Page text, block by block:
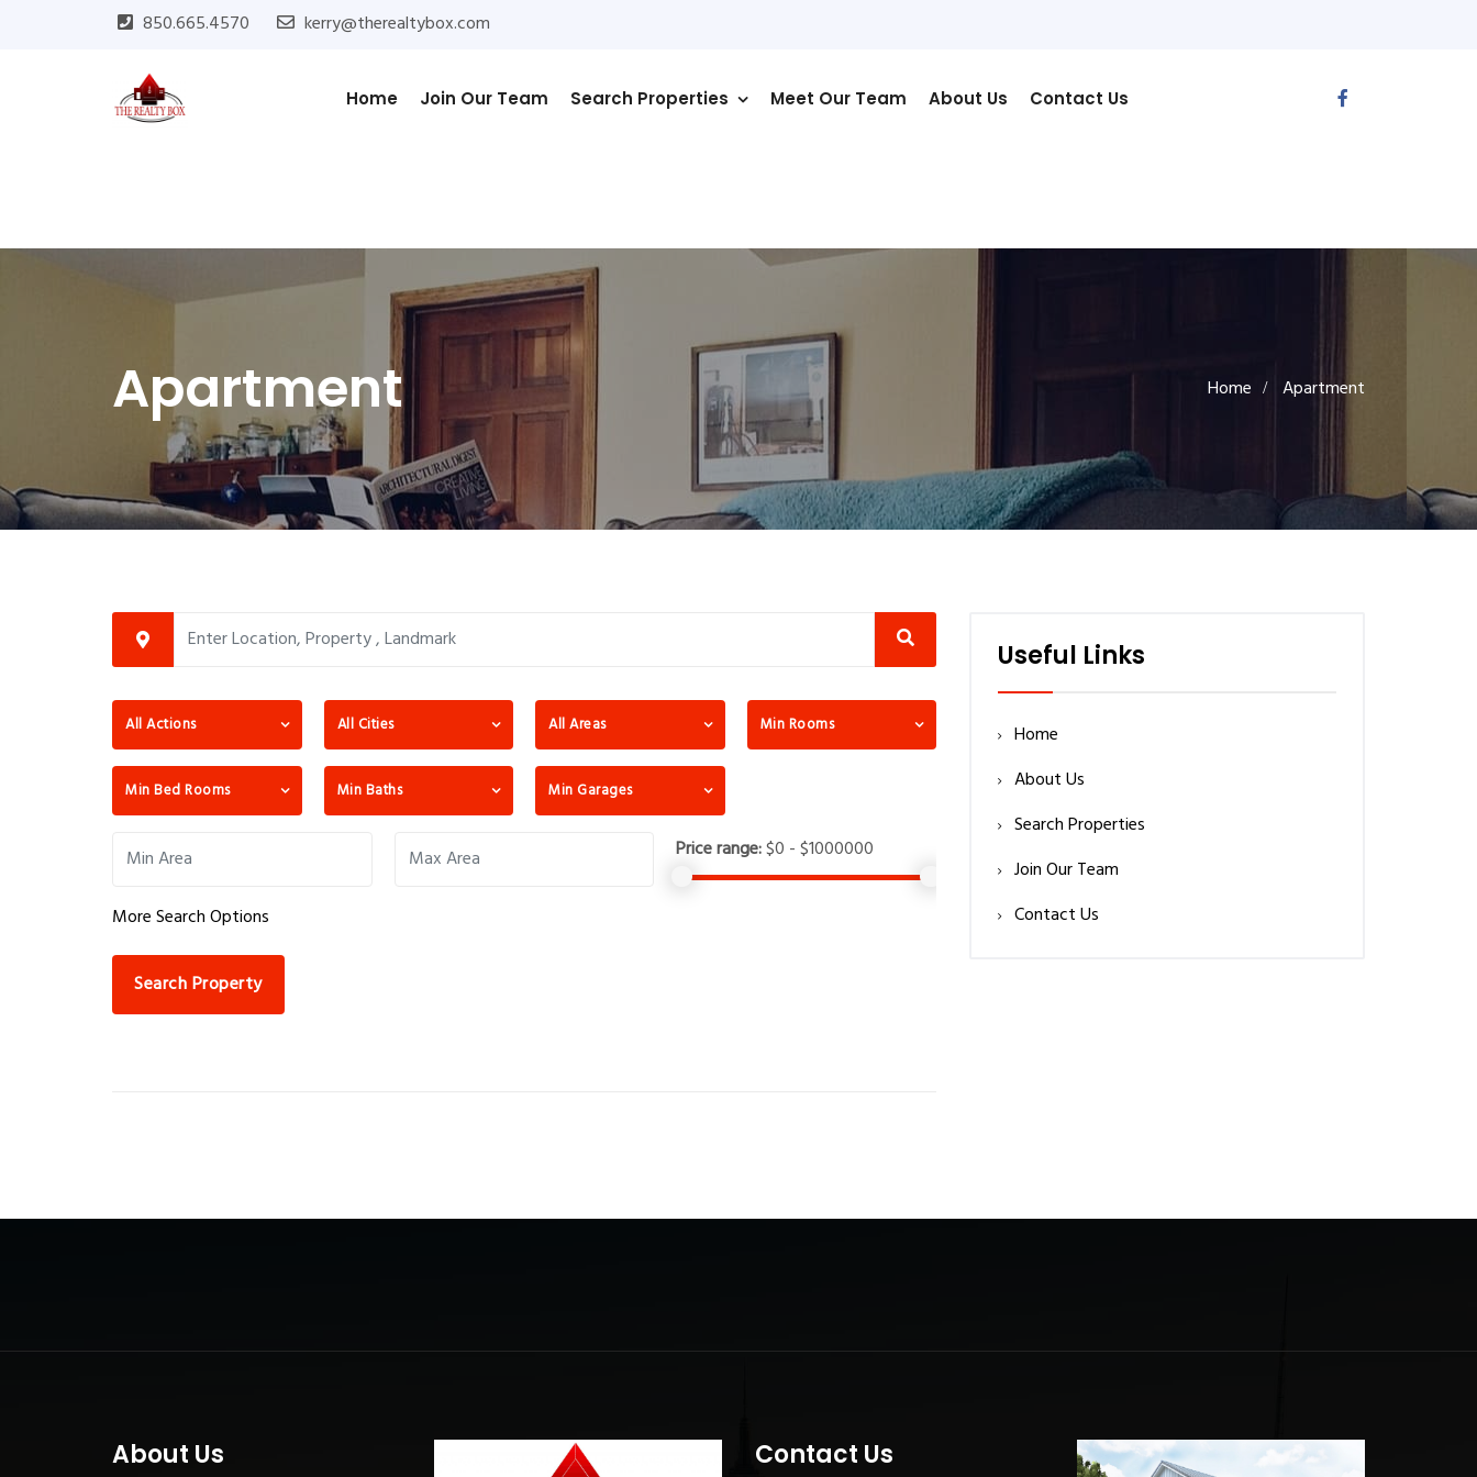
850.665.4570 kerry@therealtybox.com
Home Join Our Team Search Properties Meet Our Team About Us Contact Us
Apartment Home Apartment
All Actions All Cities All Areas Min Rooms
Min Bed Rooms Min Baths Min Garages
Price range:$0 - $1000000
More Search Options
Search Property
Useful Links
Home
About Us
Search Properties
Join Our Team
Contact Us
About Us Contact Us